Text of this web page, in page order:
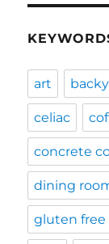
art
celiac
concrete
dining
gluten free